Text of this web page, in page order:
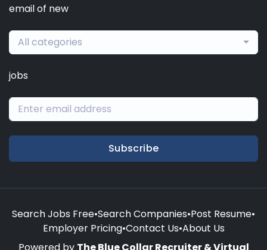
email of new
All categories
jobs
Subscribe
Search Jobs Free•Search Companies•Post Resume•
Employer Pricing•Contact Us•About Us
Powered by The Blue Collar Recruiter & Virtual